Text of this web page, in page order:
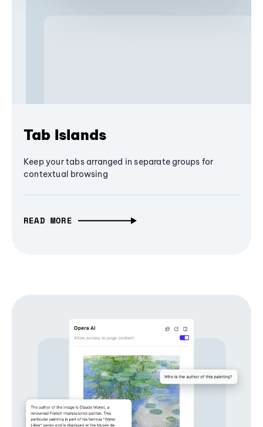
Tab Islands
Keep your tabs arranged in separate groups for
contextual browsing
READ MORE